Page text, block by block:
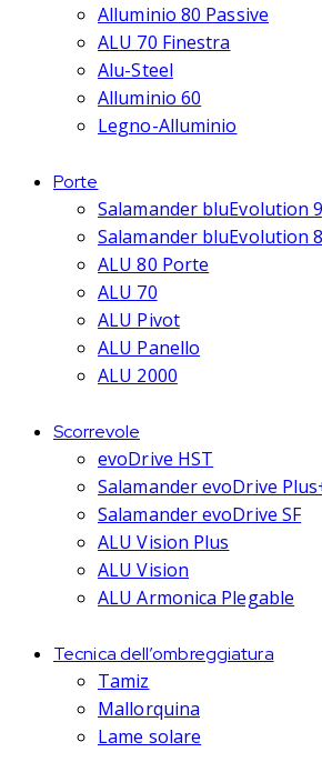
Alluminio 80 Passive
ALU 70 Finestra
Alu-Steel
Alluminio 60
Legno-Alluminio
Porte
Salamander bluEvolution
Salamander bluEvolution
ALU 80 Porte
ALU 70
ALU Pivot
ALU Panello
ALU 2000
Scorrevole
evoDrive HST
Salamander evoDrive
Salamander evoDrive SF
ALU Vision Plus
ALU Vision
ALU Armonica Plegable
Tecnica dell’ombreggiatura
Tamiz
Mallorquina
Lame solare